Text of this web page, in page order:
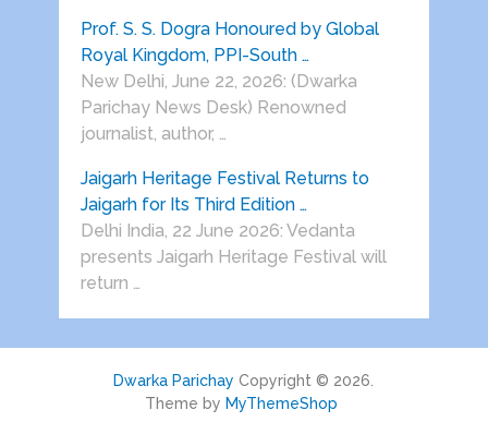
Prof. S. S. Dogra Honoured by Global
Royal Kingdom, PPI-South …
New Delhi, June 22, 2026: (Dwarka
Parichay News Desk) Renowned
journalist, author, …
Jaigarh Heritage Festival Returns to
Jaigarh for Its Third Edition …
Delhi India, 22 June 2026: Vedanta
presents Jaigarh Heritage Festival will
return …
Dwarka Parichay Copyright © 2026.
Theme by MyThemeShop